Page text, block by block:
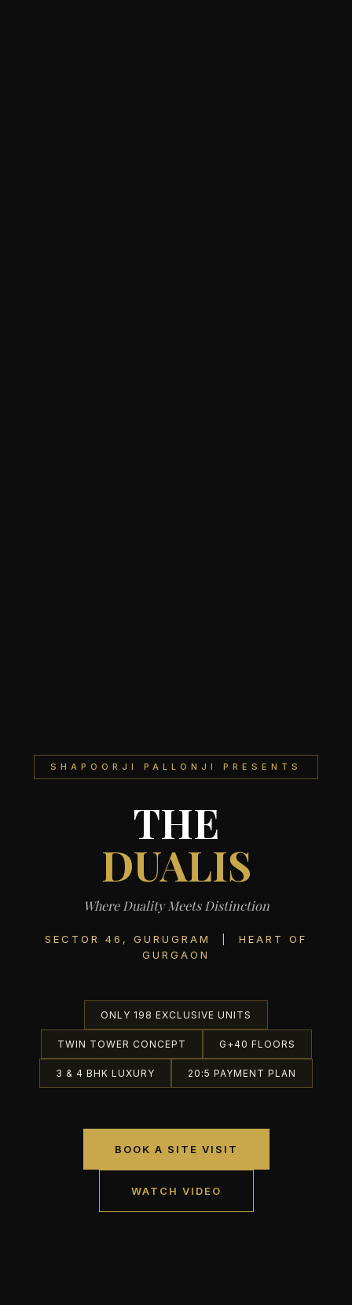
SHAPOORJI PALLONJI PRESENTS
THE
DUALIS
Where Duality Meets Distinction
SECTOR 46, GURUGRAM | HEART OF
GURGAON
ONLY 198 EXCLUSIVE UNITS
TWIN TOWER CONCEPT G+40 FLOORS
3 & 4 BHK LUXURY 20:5 PAYMENT PLAN
BOOK A SITE VISIT
WATCH VIDEO